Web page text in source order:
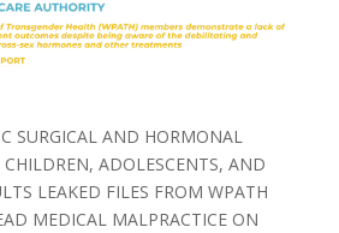
SURGICAL AND HORMONAL
ADOLESCENTS, AND
LEAKED FILES FROM WPATH
MEDICAL MALPRACTICE ON